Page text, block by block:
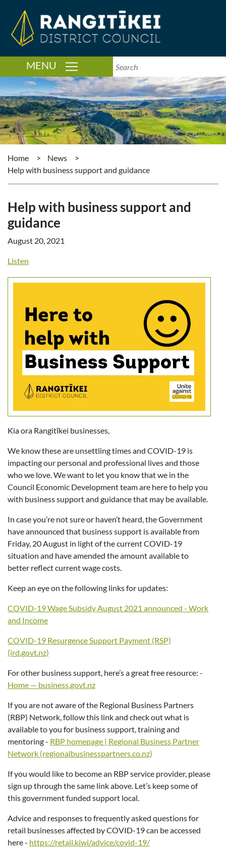
MENU TOGGLE NAVIGATION
Home > News
>
Help with business support and guidance
Help with business support and
guidance
August 20, 2021
Listen
Kia ora Rangitīkei businesses,
We know these are unsettling times and COVID-19 is
impacting our personal and professional lives and those
who we love. We want to let you know that we in the
Council Economic Development team are here to help you
with business support and guidance that may be available.
In case you’re not sure or haven’t heard, the Government
have announced that business support is available from
Friday, 20 August in light of the current COVID-19
situation and have amended the amount available to
better reflect current wage costs.
Keep an eye on the following links for updates:
COVID-19 Wage Subsidy August 2021 announced - Work
and Income
COVID-19 Resurgence Support Payment (RSP)
(ird.govt.nz)
For other business support, here’s a great free resource: -
Home — business.govt.nz
If you are not aware of the Regional Business Partners
(RBP) Network, follow this link and check out what is
available to you for business support, training and
mentoring - RBP homepage | Regional Business Partner
Network (regionalbusinesspartners.co.nz)
If you would like to become an RBP service provider, please
sign up through the same link above. Let’s keep some of
this government funded support local.
Advice and responses to frequently asked questions for
retail businesses affected by COVID-19 can be accessed
here - https://retail.kiwi/advice/covid-19/